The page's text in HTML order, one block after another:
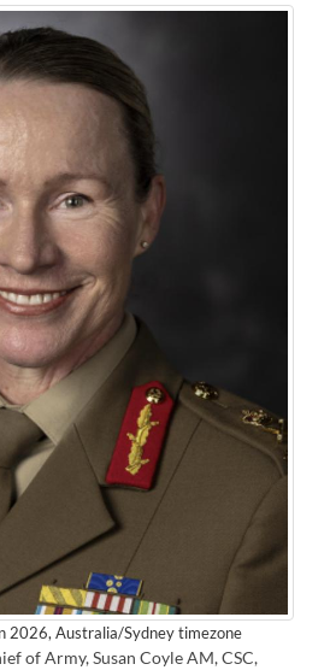
2026, Australia/Sydney timezone
of Army, Susan Coyle AM, CSC,